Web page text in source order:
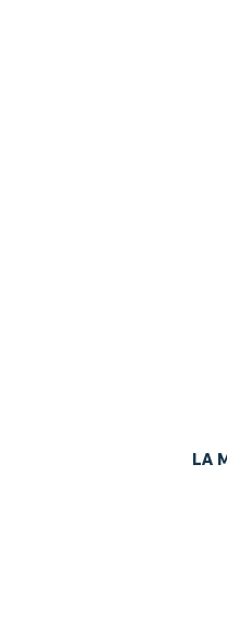
LA